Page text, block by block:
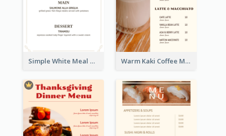
Simple White Meal Menu Design Warm Kaki Coffee Menu Design Template